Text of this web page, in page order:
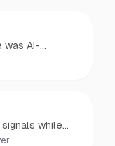
was AI-
while